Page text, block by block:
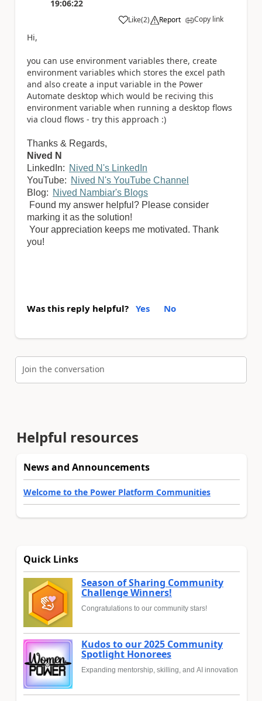
19:06:22
Like
a (2) Report Copy link
Hi,
you can use environment variables there, create
environment variables which stores the excel path
and also create a input variable in the Power
Automate desktop which would be reciving this
environment variable when running a desktop flows
via cloud flows - try this approach :)
Thanks & Regards,
Nived N
LinkedIn: Nived N's LinkedIn
YouTube: Nived N's YouTube Channel
Blog: Nived Nambiar's Blogs
Found my answer helpful? Please consider
marking it as the solution!
Your appreciation keeps me motivated. Thank
you!
Was this reply helpful? Yes No
Join the conversation
Helpful resources
News and Announcements
Welcome to the Power Platform Communities
Quick Links
Season of Sharing Community
Challenge Winners!
Congratulations to our community stars!
Kudos to our 2025 Community
Spotlight Honorees
Expanding mentorship, skilling, and AI innovation